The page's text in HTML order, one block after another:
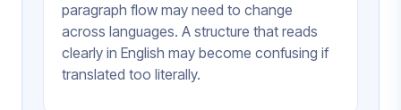
paragraph flow may need to change
across languages. A structure that reads
clearly in English may become confusing if
translated too literally.